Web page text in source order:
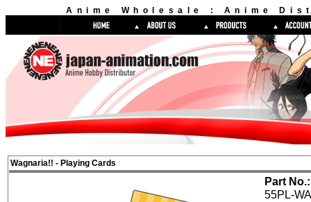
Anime Wholesale : Anime
Wagnaria!! - Playing Cards
Part No.:
55PL-